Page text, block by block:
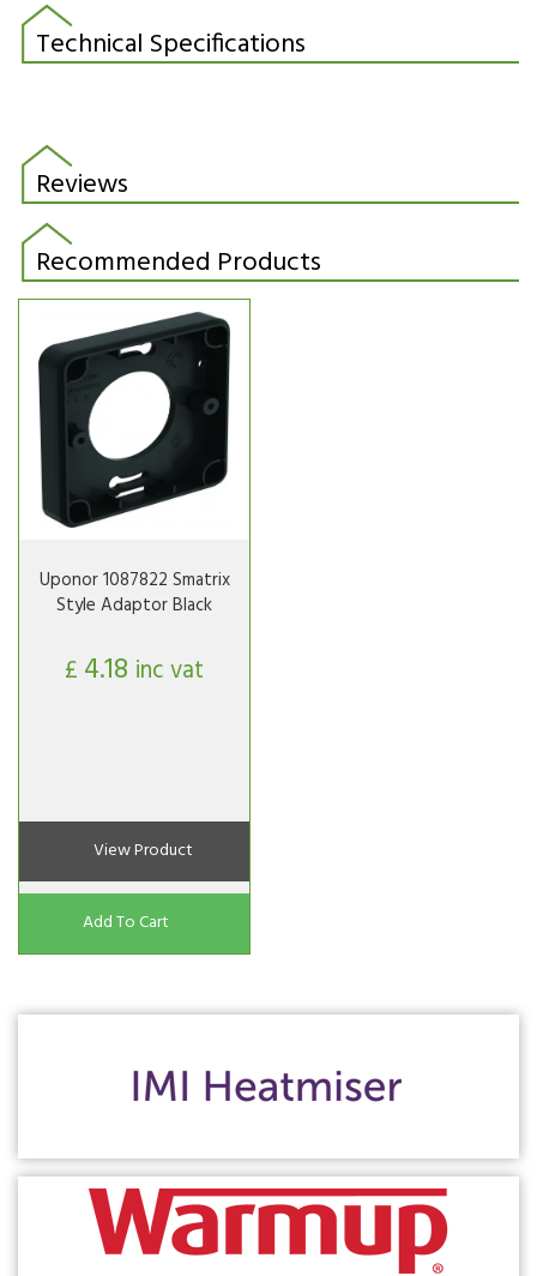
Technical Specifications
Reviews
Recommended Products
Uponor 1087822 Smatrix
Style Adaptor Black
£ 4.18 inc vat
View Product
Add To Cart